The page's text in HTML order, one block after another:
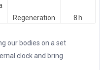
Regeneration 8 h
our bodies on a set
clock and bring